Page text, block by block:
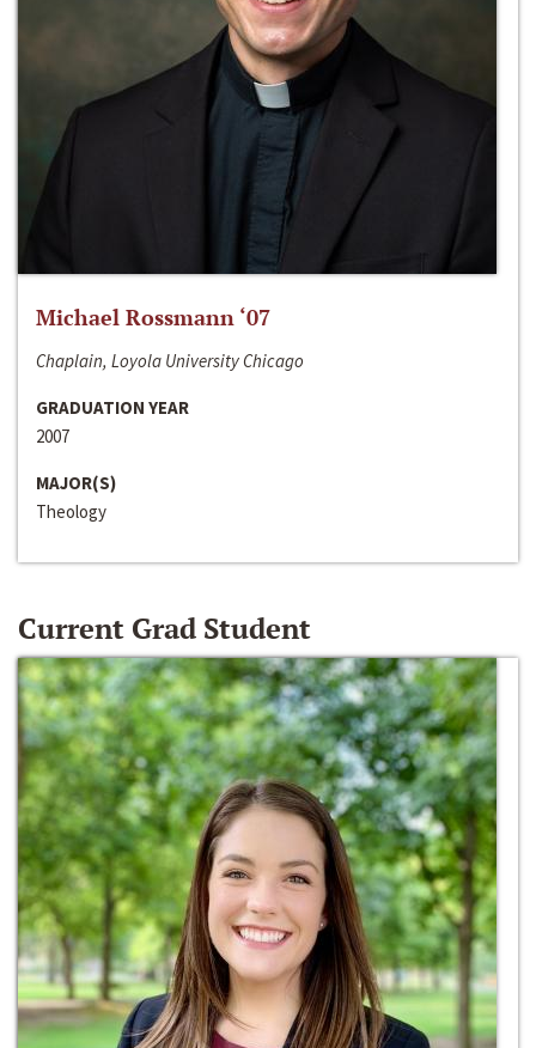
Michael Rossmann ‘07
Chaplain, Loyola University Chicago
GRADUATION YEAR
2007
MAJOR(S)
Theology
Current Grad Student